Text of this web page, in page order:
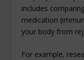
includes
medication
your body from
For example,